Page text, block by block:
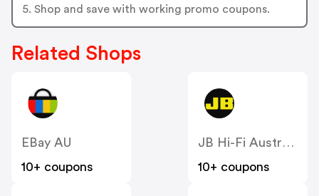
5. Shop and save with working promo coupons.
Related Shops
EBay AU
10+ coupons
JB Hi-Fi Australia
10+ coupons